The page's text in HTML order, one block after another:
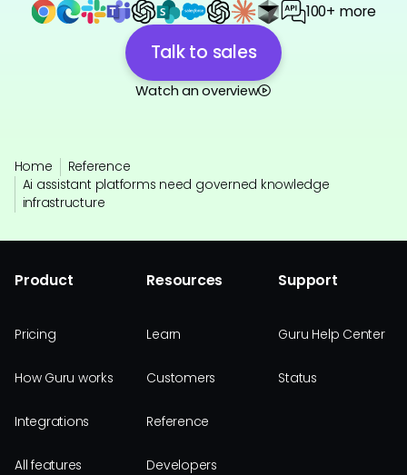
100+ more
Talk to sales
Watch an overview
Home
Reference
Ai assistant platforms need governed knowledge
infrastructure
Product
Pricing
How Guru works
Integrations
All features
Resources
Learn
Customers
Reference
Developers
Support
Guru Help Center
Status